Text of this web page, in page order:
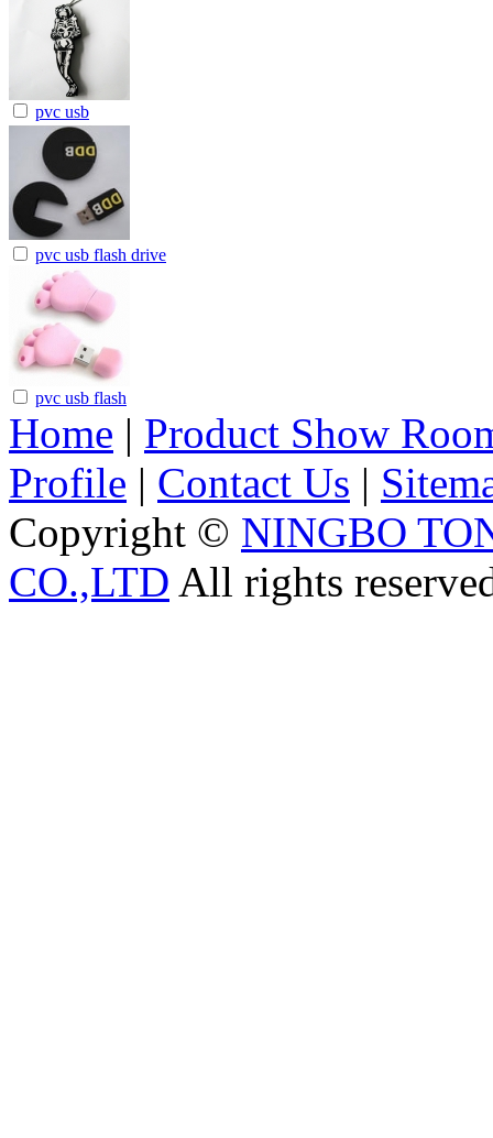
pvc usb
pvc usb flash drive
pvc usb flash
Home | Product Show
Profile | Contact Us |
Copyright © NINGBO
CO.,LTD All rights